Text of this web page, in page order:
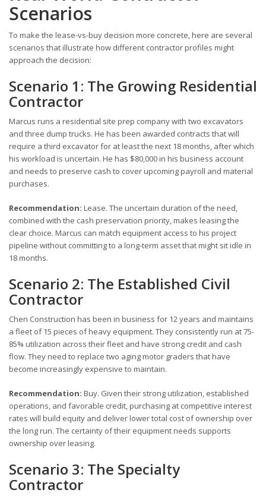
Scenarios
To make the lease-vs-buy decision more concrete, here are several
scenarios that illustrate how different contractor profiles might
approach the decision:
Scenario 1: The Growing Residential
Contractor
Marcus runs a residential site prep company with two excavators
and three dump trucks. He has been awarded contracts that will
require a third excavator for at least the next 18 months, after which
his workload is uncertain. He has $80,000 in his business account
and needs to preserve cash to cover upcoming payroll and material
purchases.
Recommendation: Lease. The uncertain duration of the need,
combined with the cash preservation priority, makes leasing the
clear choice. Marcus can match equipment access to his project
pipeline without committing to a long-term asset that might sit idle in
18 months.
Scenario 2: The Established Civil
Contractor
Chen Construction has been in business for 12 years and maintains
a fleet of 15 pieces of heavy equipment. They consistently run at 75-
85% utilization across their fleet and have strong credit and cash
flow. They need to replace two aging motor graders that have
become increasingly expensive to maintain.
Recommendation: Buy. Given their strong utilization, established
operations, and favorable credit, purchasing at competitive interest
rates will build equity and deliver lower total cost of ownership over
the long run. The certainty of their equipment needs supports
ownership over leasing.
Scenario 3: The Specialty
Contractor